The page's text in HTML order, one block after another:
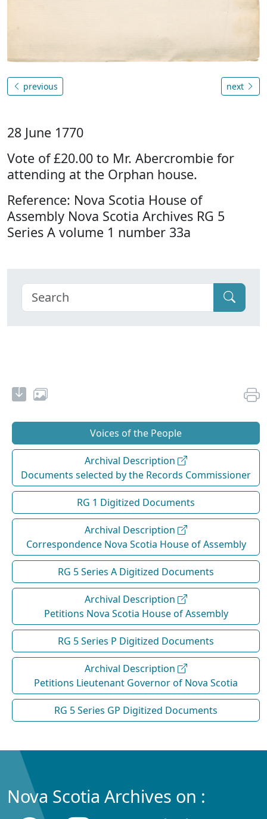
previous next
28 June 1770
Vote of £20.00 to Mr. Abercrombie for
attending at the Orphan house.
Reference: Nova Scotia House of
Assembly Nova Scotia Archives RG 5
Series A volume 1 number 33a
Voices of the People
Archival Description
Documents selected by the Records Commissioner
RG 1 Digitized Documents
Archival Description
Correspondence Nova Scotia House of Assembly
RG 5 Series A Digitized Documents
Archival Description
Petitions Nova Scotia House of Assembly
RG 5 Series P Digitized Documents
Archival Description
Petitions Lieutenant Governor of Nova Scotia
RG 5 Series GP Digitized Documents
Nova Scotia Archives on :